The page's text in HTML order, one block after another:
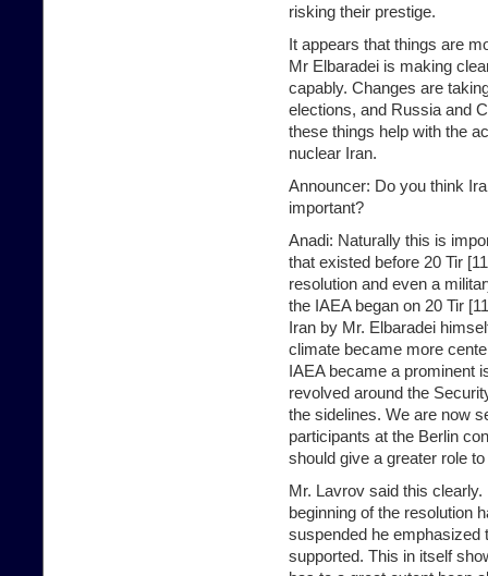
risking their prestige.
It appears that things are
Mr Elbaradei is making
capably. Changes are
elections, and Russia and
these things help with the
nuclear Iran.
Announcer: Do you think
important?
Anadi: Naturally this is
that existed before 20 Tir
resolution and even a
the IAEA began on 20 Tir
Iran by Mr. Elbaradei
climate became more
IAEA became a prominent
revolved around the
the sidelines. We are now
participants at the Berlin
should give a greater role
Mr. Lavrov said this
beginning of the resolution
suspended he emphasized
supported. This in itself